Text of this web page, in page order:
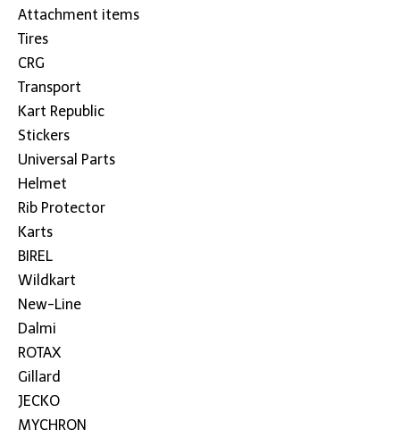
Attachment items
Tires
CRG
Transport
Kart Republic
Stickers
Universal Parts
Helmet
Rib Protector
Karts
BIREL
Wildkart
New-Line
Dalmi
ROTAX
Gillard
JECKO
MYCHRON